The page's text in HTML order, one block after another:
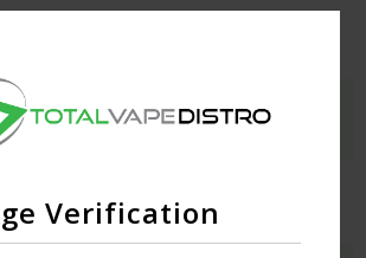
Verification
SPICE